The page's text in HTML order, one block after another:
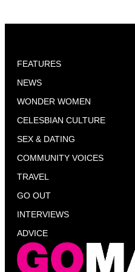
FEATURES
NEWS
WONDER WOMEN
CELESBIAN CULTURE
SEX & DATING
COMMUNITY VOICES
TRAVEL
GO OUT
INTERVIEWS
ADVICE